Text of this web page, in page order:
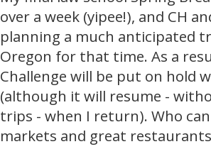
over a week (yipee!), and CH
planning a much anticipated
Oregon for that time. As a
Challenge will be put on hold
(although it will resume -
trips - when I return). Who
markets and great